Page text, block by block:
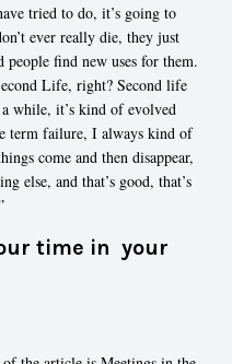
tried to do, it’s going to
ever really die, they just
find new uses for them.
Life, right? Second life
while, it’s kind of evolved
term failure, I always kind of
come and then disappear,
else, and that’s good, that’s
time in your